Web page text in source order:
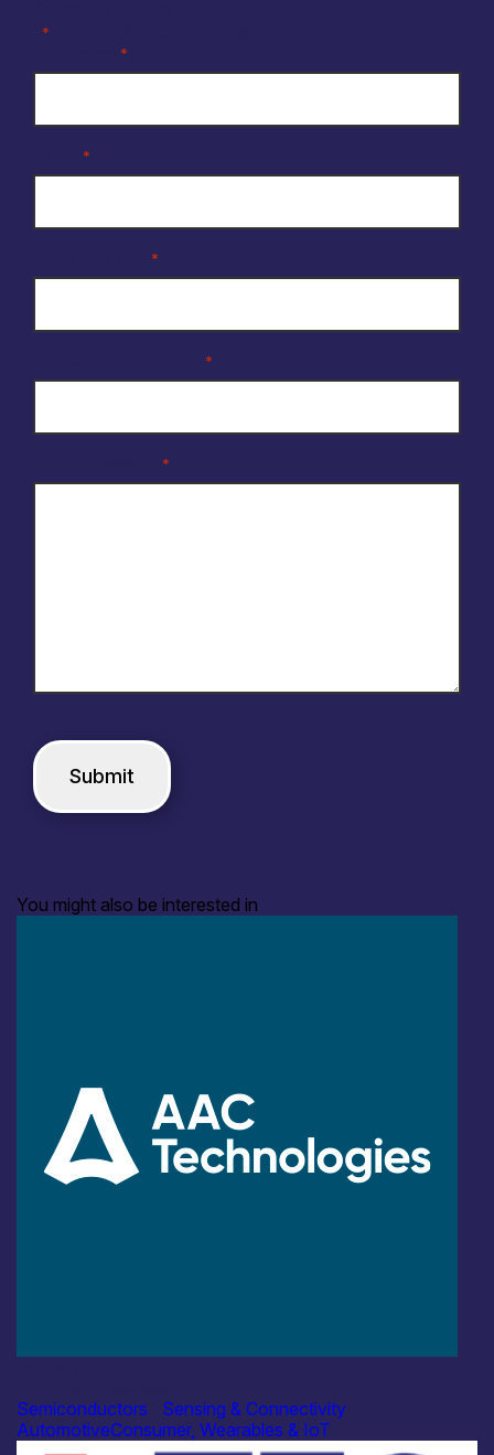
*
*
*
*
*
*
You might also be interested in
Semiconductors
Sensing & Connectivity
AutomotiveConsumer, Wearables & IoT